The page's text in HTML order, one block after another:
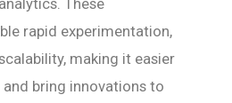
These
rapid experimentation,
making it easier
bring innovations to